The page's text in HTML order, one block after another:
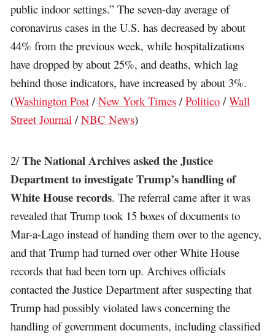
public indoor settings.” The seven-day average of
coronavirus cases in the U.S. has decreased by about
44% from the previous week, while hospitalizations
have dropped by about 25%, and deaths, which lag
behind those indicators, have increased by about 3%.
(Washington Post /New York Times /Politico /Wall
Street Journal /NBC News)
2/The National Archives asked the Justice
Department to investigate Trump’s handling of
White House records. The referral came after it was
revealed that Trump took 15 boxes of documents to
Mar-a-Lago instead of handing them over to the agency,
and that Trump had turned over other White House
records that had been torn up. Archives officials
contacted the Justice Department after suspecting that
Trump had possibly violated laws concerning the
handling of government documents, including classified